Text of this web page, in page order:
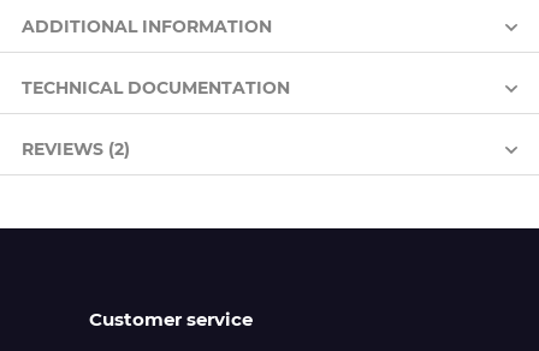
ADDITIONAL INFORMATION
TECHNICAL DOCUMENTATION
REVIEWS (2)
Customer service